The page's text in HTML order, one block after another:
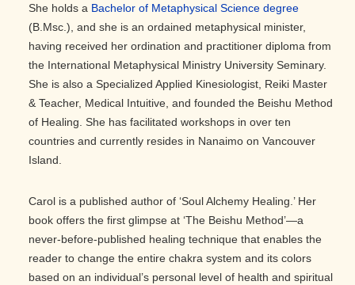
She holds a Bachelor of Metaphysical Science degree
(B.Msc.), and she is an ordained metaphysical minister,
having received her ordination and practitioner diploma from
the International Metaphysical Ministry University Seminary.
She is also a Specialized Applied Kinesiologist, Reiki Master
& Teacher, Medical Intuitive, and founded the Beishu Method
of Healing. She has facilitated workshops in over ten
countries and currently resides in Nanaimo on Vancouver
Island.
Carol is a published author of ‘Soul Alchemy Healing.’ Her
book offers the first glimpse at ‘The Beishu Method’—a
never-before-published healing technique that enables the
reader to change the entire chakra system and its colors
based on an individual’s personal level of health and spiritual